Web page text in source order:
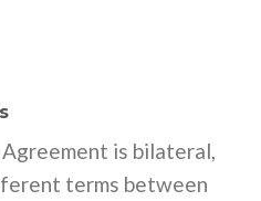
is bilateral,
terms between